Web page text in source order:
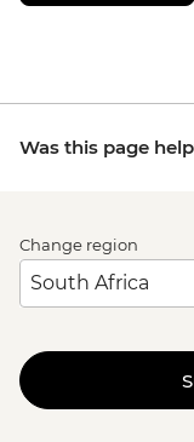
Was this page
Change region